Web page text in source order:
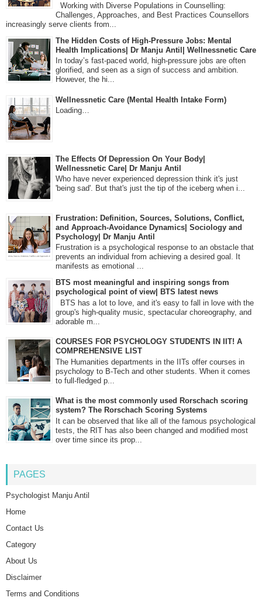
Working with Diverse Populations in Counselling:
Challenges, Approaches, and Best Practices Counsellors
increasingly serve clients from...
The Hidden Costs of High-Pressure Jobs: Mental
Health Implications| Dr Manju Antil| Wellnessnetic Care
In today’s fast-paced world, high-pressure jobs are often
glorified, and seen as a sign of success and ambition.
However, the hi...
Wellnessnetic Care (Mental Health Intake Form)
Loading…
The Effects Of Depression On Your Body|
Wellnessnetic Care| Dr Manju Antil
Who have never experienced depression think it's just
'being sad'. But that's just the tip of the iceberg when i...
Frustration: Definition, Sources, Solutions, Conflict,
and Approach-Avoidance Dynamics| Sociology and
Psychology| Dr Manju Antil
Frustration is a psychological response to an obstacle that
prevents an individual from achieving a desired goal. It
manifests as emotional ...
BTS most meaningful and inspiring songs from
psychological point of view| BTS latest news
BTS has a lot to love, and it's easy to fall in love with the
group's high-quality music, spectacular choreography, and
adorable m...
COURSES FOR PSYCHOLOGY STUDENTS IN IIT! A
COMPREHENSIVE LIST
The Humanities departments in the IITs offer courses in
psychology to B-Tech and other students. When it comes
to full-fledged p...
What is the most commonly used Rorschach scoring
system? The Rorschach Scoring Systems
It can be observed that like all of the famous psychological
tests, the RIT has also been changed and modified most
over time since its prop...
PAGES
Psychologist Manju Antil
Home
Contact Us
Category
About Us
Disclaimer
Terms and Conditions